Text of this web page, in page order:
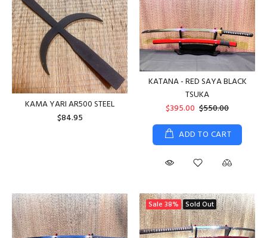
KAMA YARI AR500 STEEL
$84.95
KATANA - RED SAYA BLACK
TSUKA
$395.00 $550.00
ADD TO CART
Sale 38% Sold Out